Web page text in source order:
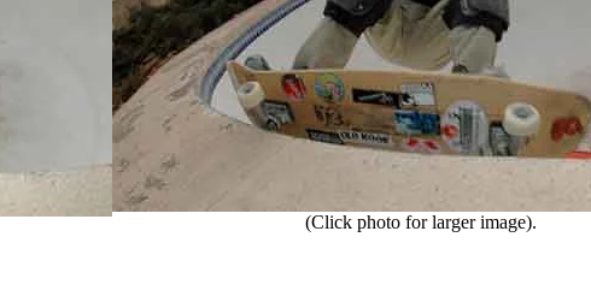
(Click photo for larger image).